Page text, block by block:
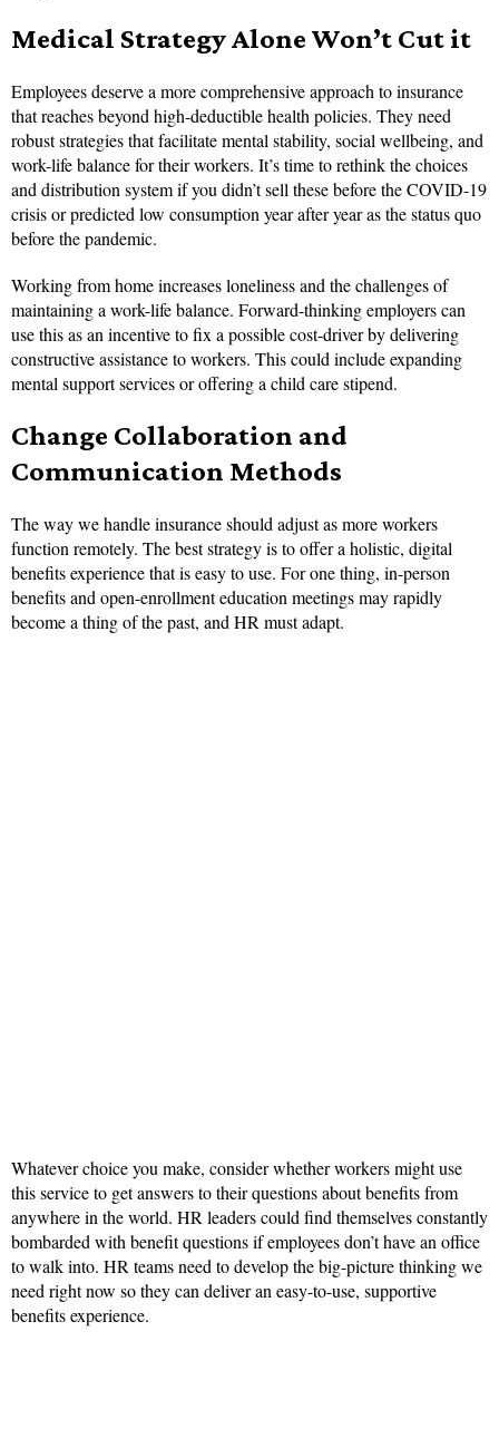
Medical Strategy Alone Won’t Cut it
Employees deserve a more comprehensive approach to insurance
that reaches beyond high-deductible health policies. They need
robust strategies that facilitate mental stability, social wellbeing, and
work-life balance for their workers. It’s time to rethink the choices
and distribution system if you didn’t sell these before the COVID-19
crisis or predicted low consumption year after year as the status quo
before the pandemic.
Working from home increases loneliness and the challenges of
maintaining a work-life balance. Forward-thinking employers can
use this as an incentive to fix a possible cost-driver by delivering
constructive assistance to workers. This could include expanding
mental support services or offering a child care stipend.
Change Collaboration and
Communication Methods
The way we handle insurance should adjust as more workers
function remotely. The best strategy is to offer a holistic, digital
benefits experience that is easy to use. For one thing, in-person
benefits and open-enrollment education meetings may rapidly
become a thing of the past, and HR must adapt.
Whatever choice you make, consider whether workers might use
this service to get answers to their questions about benefits from
anywhere in the world. HR leaders could find themselves constantly
bombarded with benefit questions if employees don’t have an office
to walk into. HR teams need to develop the big-picture thinking we
need right now so they can deliver an easy-to-use, supportive
benefits experience.